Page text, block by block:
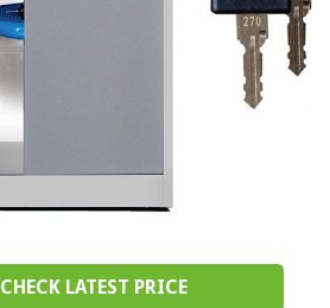
CHECK LATEST PRICE